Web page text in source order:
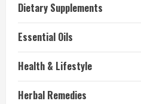
Dietary Supplements
Essential Oils
Health & Lifestyle
Herbal Remedies